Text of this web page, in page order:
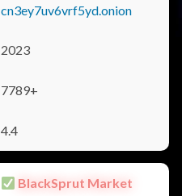
cn3ey7uv6vrf5yd.onion
2023
7789+
4.4
BlackSprut Market